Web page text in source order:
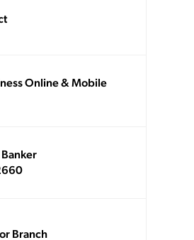
Online & Mobile
Branch